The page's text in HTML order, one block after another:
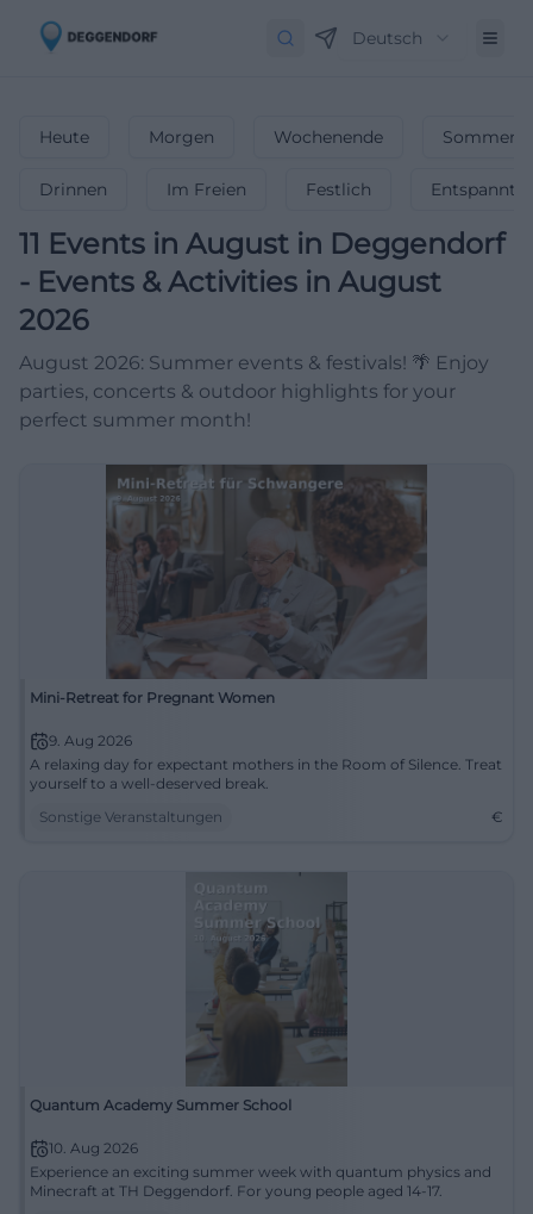
Deutsch
Heute Morgen Wochenende
Drinnen Im Freien Festlich Entspannt
11 Events in August in Deggendorf
- Events & Activities in August
2026
August 2026: Summer events & festivals! 🌴 Enjoy
parties, concerts & outdoor highlights for your
perfect summer month!
Mini-Retreat for Pregnant Women
9. Aug 2026
A relaxing day for expectant mothers in the Room of Silence. Treat
yourself to a well-deserved break.
Sonstige Veranstaltungen
€
Quantum Academy Summer School
10. Aug 2026
Experience an exciting summer week with quantum physics and
Minecraft at TH Deggendorf. For young people aged 14-17.